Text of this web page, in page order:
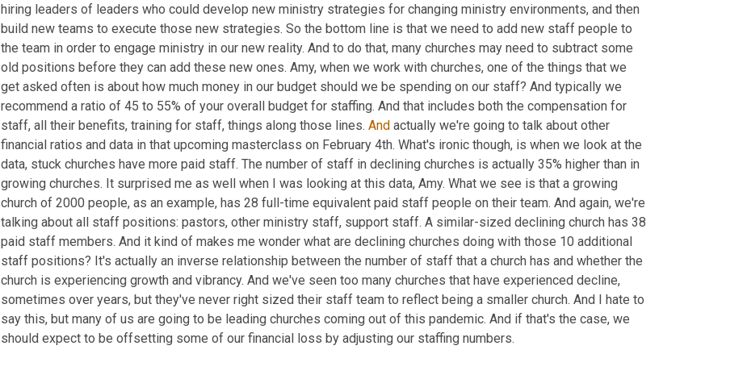
hiring leaders of leaders who could develop new ministry strategies for changing ministry environments, and then
build new teams to execute those new strategies. So the bottom line is that we need to add new staff people to
the team in order to engage ministry in our new reality. And to do that, many churches may need to subtract some
old positions before they can add these new ones. Amy, when we work with churches, one of the things that we
get asked often is about how much money in our budget should we be spending on our staff? And typically we
recommend a ratio of 45 to 55% of your overall budget for staffing. And that includes both the compensation for
staff, all their benefits, training for staff, things along those lines. And actually we're going to talk about other
financial ratios and data in that upcoming masterclass on February 4th. What's ironic though, is when we look at the
data, stuck churches have more paid staff. The number of staff in declining churches is actually 35% higher than in
growing churches. It surprised me as well when I was looking at this data, Amy. What we see is that a growing
church of 2000 people, as an example, has 28 full-time equivalent paid staff people on their team. And again, we're
talking about all staff positions: pastors, other ministry staff, support staff. A similar-sized declining church has 38
paid staff members. And it kind of makes me wonder what are declining churches doing with those 10 additional
staff positions? It's actually an inverse relationship between the number of staff that a church has and whether the
church is experiencing growth and vibrancy. And we've seen too many churches that have experienced decline,
sometimes over years, but they've never right sized their staff team to reflect being a smaller church. And I hate to
say this, but many of us are going to be leading churches coming out of this pandemic. And if that's the case, we
should expect to be offsetting some of our financial loss by adjusting our staffing numbers.